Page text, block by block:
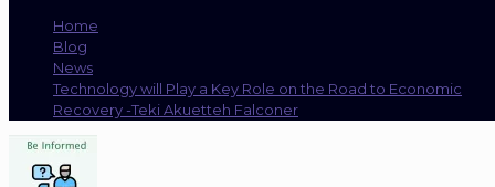
Home
Blog
News
Technology will Play a Key Role on the Road to Economic
Recovery -Teki Akuetteh Falconer